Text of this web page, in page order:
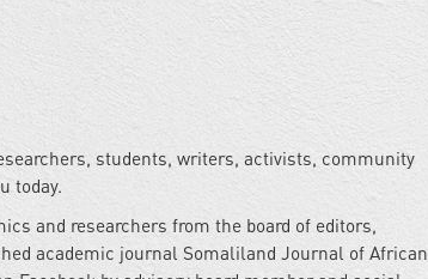
students, writers, activists, community
today.
and researchers from the board of editors,
academic journal Somaliland Journal of African